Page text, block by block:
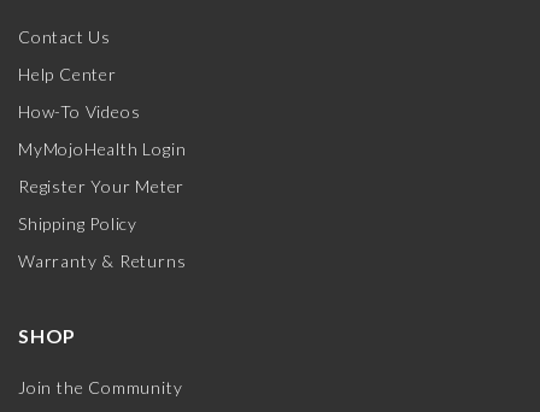
Contact Us
Help Center
How-To Videos
MyMojoHealth Login
Register Your Meter
Shipping Policy
Warranty & Returns
SHOP
Join the Community